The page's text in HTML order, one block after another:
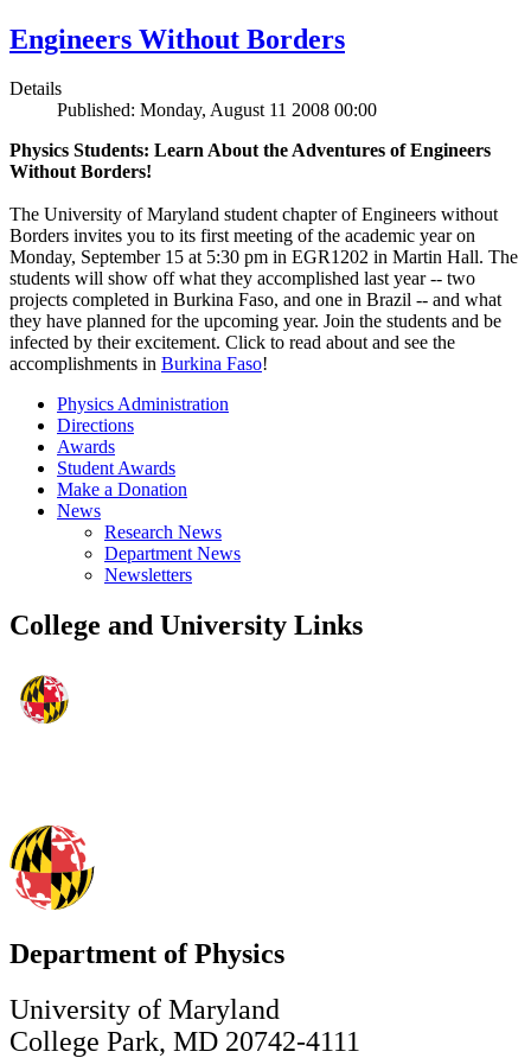
Engineers Without Borders
Details
Published: Monday, August 11 2008 00:00
Physics Students: Learn About the Adventures of Engineers
Without Borders!
The University of Maryland student chapter of Engineers without
Borders invites you to its first meeting of the academic year on
Monday, September 15 at 5:30 pm in EGR1202 in Martin Hall. The
students will show off what they accomplished last year -- two
projects completed in Burkina Faso, and one in Brazil -- and what
they have planned for the upcoming year. Join the students and be
infected by their excitement. Click to read about and see the
accomplishments in Burkina Faso!
Physics Administration
Directions
Awards
Student Awards
Make a Donation
News
Research News
Department News
Newsletters
College and University Links
Department of Physics
University of Maryland
College Park, MD 20742-4111